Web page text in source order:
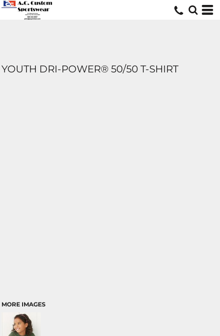
YOUTH DRI-POWER® 50/50 T-SHIRT
MORE IMAGES